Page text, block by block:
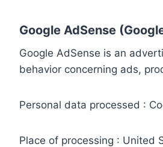
Google AdSense
Google AdSense is an
behavior concerning ads,
Personal data processed :
Place of processing : United